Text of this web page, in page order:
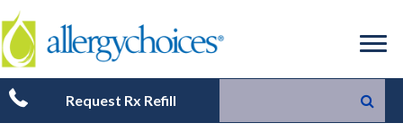
Request Rx Refill